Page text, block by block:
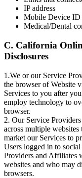
IP address
Mobile Device ID
Medical/Dental
C. California
Disclosures
1.We or our Service
the browser of Website
Services to you after
employ technology to
browser.
2. Our Service
across multiple
market our Services to
Users logged in to
Providers and Affiliates
websites and who may
browsers.